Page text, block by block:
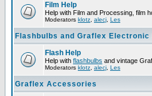
Film Help
Help with Film and Processing, film
Moderators klotz alecj Les
Flashbulbs and Graflex Electronic
Flash Help
Help with flashbulbs and vintage
Moderators klotz alecj Les
Graflex Accessories